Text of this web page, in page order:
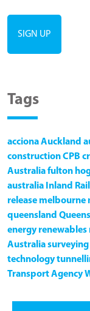
Tags
accionaAuckland
constructionCPB
Australiafulton
australia Inland Rail
release melbourne
queensland
energy renewables
Australiasurveying
technology
Transport Agency